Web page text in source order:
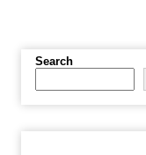
Search